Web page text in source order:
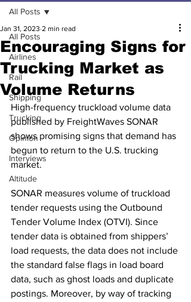
All Posts
Airlines
Rail
Shipping
Trucking
Opinion
Interviews
Altitude
All Posts
Encouraging Signs for
Trucking Market as
Volume Returns
Jan 31, 2023 2 min read
High-frequency truckload volume data
published by FreightWaves SONAR
shows promising signs that demand has
begun to return to the U.S. trucking
market.
SONAR measures volume of truckload
tender requests using the Outbound
Tender Volume Index (OTVI). Since
tender data is obtained from shippers’
load requests, the data does not include
the standard false flags in load board
data, such as ghost loads and duplicate
postings. Moreover, by way of tracking